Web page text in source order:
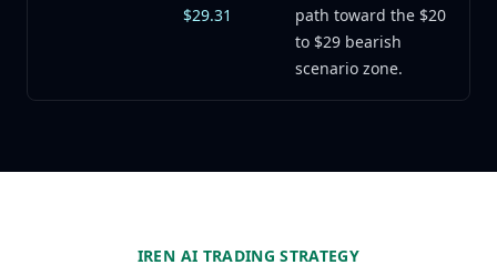
$29.31
path toward the $20
to $29 bearish
scenario zone.
IREN AI TRADING STRATEGY